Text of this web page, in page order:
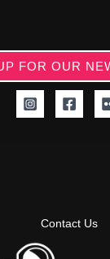
FOR OUR
Contact Us